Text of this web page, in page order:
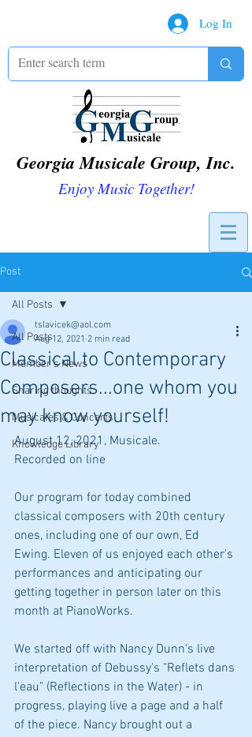
Log In
Georgia Musicale Group, Inc.
Enjoy Music Together!
Post
All Posts
Member's News
Sharing thoughts
Musicales & Concerts
Knowledge Library
All Posts
Classical to Contemporary
Composers...one whom you
may know yourself!
tslavicek@aol.com
Aug 12, 2021 2 min read
August 12, 2021, Musicale.
Recorded on line
Our program for today combined
classical composers with 20th century
ones, including one of our own, Ed
Ewing. Eleven of us enjoyed each other's
performances and anticipating our
getting together in person later on this
month at PianoWorks.
We started off with Nancy Dunn's live
interpretation of Debussy's "Reflets dans
l'eau" (Reflections in the Water) - in
progress, playing live a page and a half
of the piece. Nancy brought out a